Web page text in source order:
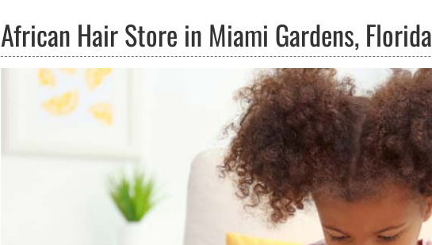
African Hair Store in Miami Gardens, Florida